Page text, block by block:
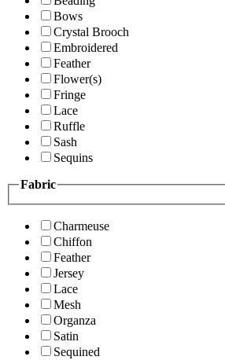
Bows
Crystal Brooch
Embroidered
Feather
Flower(s)
Fringe
Lace
Ruffle
Sash
Sequins
Fabric
Charmeuse
Chiffon
Feather
Jersey
Lace
Mesh
Organza
Satin
Sequined